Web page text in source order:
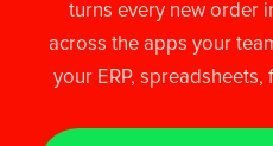
turns every new order
across the apps your
your ERP,